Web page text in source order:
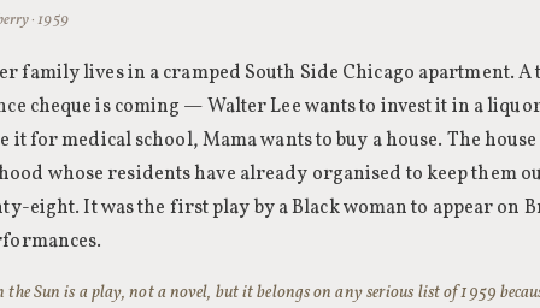
· 1959
family lives in a cramped South Side Chicago apartment.
cheque is coming — Walter Lee wants to invest it in a
it for medical school, Mama wants to buy a house. The
whose residents have already organised to keep them
eight. It was the first play by a Black woman to appear on
Sun is a play, not a novel, but it belongs on any serious list of 1959